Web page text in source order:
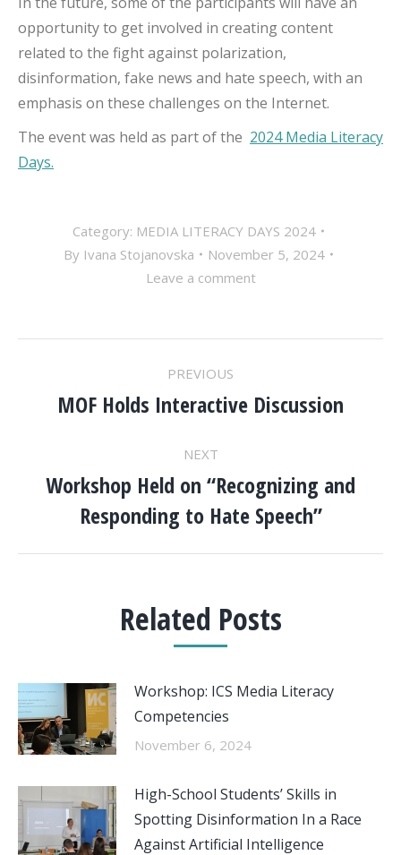
opportunity to get involved in creating content
related to the fight against polarization,
disinformation, fake news and hate speech, with an
emphasis on these challenges on the Internet.
The event was held as part of the 2024 Media Literacy
Days.
Category: MEDIA LITERACY DAYS 2024
By Ivana Stojanovska
November 5, 2024
Leave a comment
NAVIGATION
PREVIOUS
Previous
MOF Holds Interactive Discussion
NEXT
Next
post:
Workshop Held on “Recognizing and
Responding to Hate Speech”
Related Posts
Workshop: ICS Media Literacy
Competencies
November 6, 2024
High-School Students’ Skills in
Spotting Disinformation In a Race
Against Artificial Intelligence